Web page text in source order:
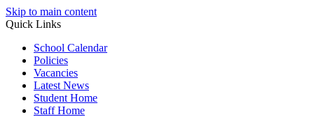
Skip to main content
Quick Links
School Calendar
Policies
Vacancies
Latest News
Student Home
Staff Home